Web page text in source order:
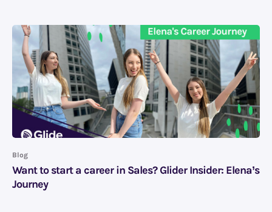
Blog
Want to start a career in Sales? Glider Insider: Elena’s
Journey